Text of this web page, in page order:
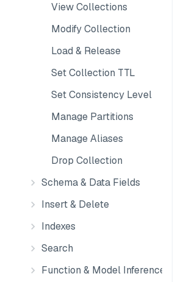
View Collections
Modify Collection
Load & Release
Set Collection TTL
Set Consistency Level
Manage Partitions
Manage Aliases
Drop Collection
Schema & Data Fields
Insert & Delete
Indexes
Search
Function & Model Inference